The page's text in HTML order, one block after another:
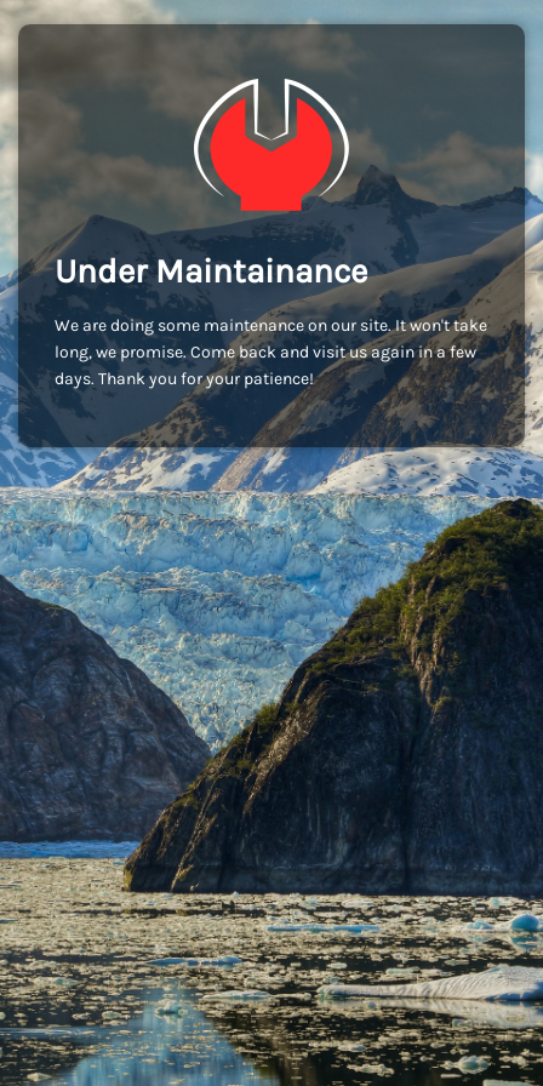
Under Maintainance
We are doing some maintenance on our site. It won't take
long, we promise. Come back and visit us again in a few
days. Thank you for your patience!